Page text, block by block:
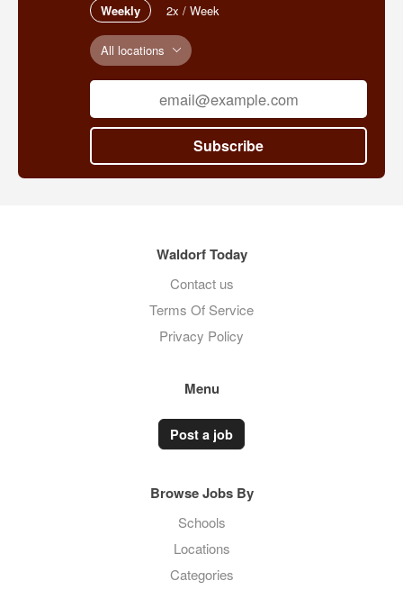
Weekly 2x / Week
All locations
Subscribe
Waldorf Today
Contact us
Terms Of Service
Privacy Policy
Menu
Post a job
Browse Jobs By
Schools
Locations
Categories